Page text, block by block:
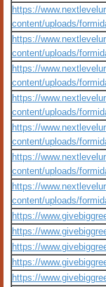
https://
content/uploads/
https://
content/uploads/
https://
content/uploads/
https://
content/uploads/
https://
content/uploads/
https://
content/uploads/
https://
content/uploads/
https://
https://
https://
https://
https://